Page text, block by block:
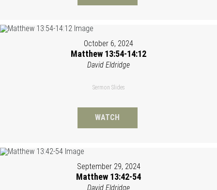
October 6, 2024
Matthew 13:54-14:12
David Eldridge
Sermon Slides
WATCH
September 29, 2024
Matthew 13:42-54
David Eldridge